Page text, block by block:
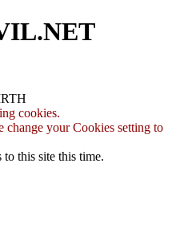
cookies.
change your Cookies setting to
to this site this time.